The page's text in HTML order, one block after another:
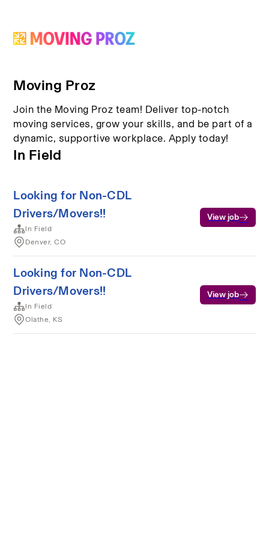
Moving Proz
Join the Moving Proz team! Deliver top-notch
moving services, grow your skills, and be part of a
dynamic, supportive workplace. Apply today!
In Field
Looking for Non-CDL
Drivers/Movers!!
In Field
Denver, CO
View job
Looking for Non-CDL
Drivers/Movers!!
In Field
Olathe, KS
View job